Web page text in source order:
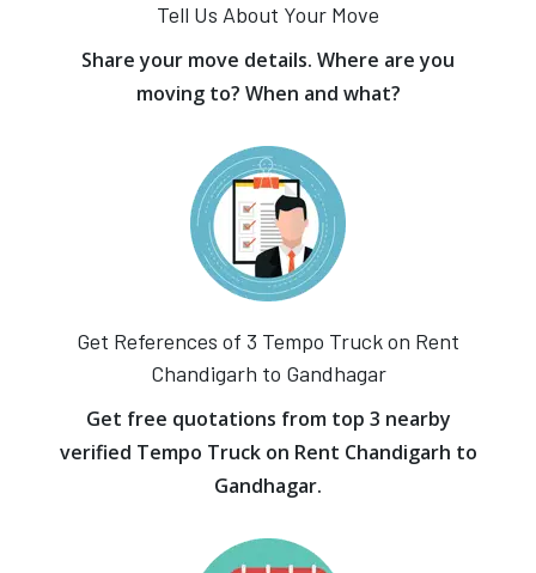
Tell Us About Your Move
Share your move details. Where are you
moving to? When and what?
Get References of 3 Tempo Truck on Rent
Chandigarh to Gandhagar
Get free quotations from top 3 nearby
verified Tempo Truck on Rent Chandigarh to
Gandhagar.